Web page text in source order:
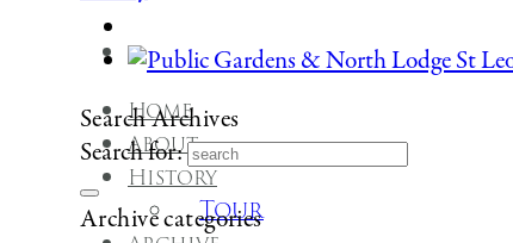
Home
About
History
Tour
Search Archives
Search for:
Archive categories